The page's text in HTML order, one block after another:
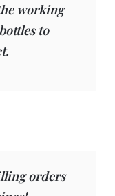
working
to
orders